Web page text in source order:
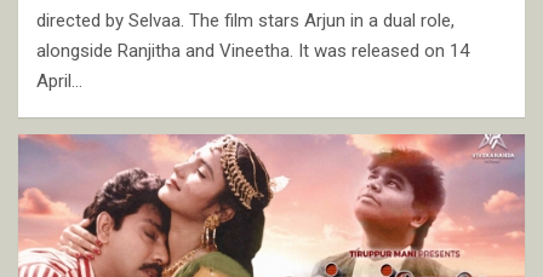
directed by Selvaa. The film stars Arjun in a dual role,
alongside Ranjitha and Vineetha. It was released on 14
April…